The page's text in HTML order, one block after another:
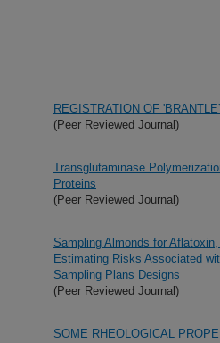
REGISTRATION OF
(Peer Reviewed Journal)
Transglutaminase
Proteins
(Peer Reviewed Journal)
Sampling Almonds for
Estimating Risks Associated
Sampling Plans Designs
(Peer Reviewed Journal)
SOME RHEOLOGICAL